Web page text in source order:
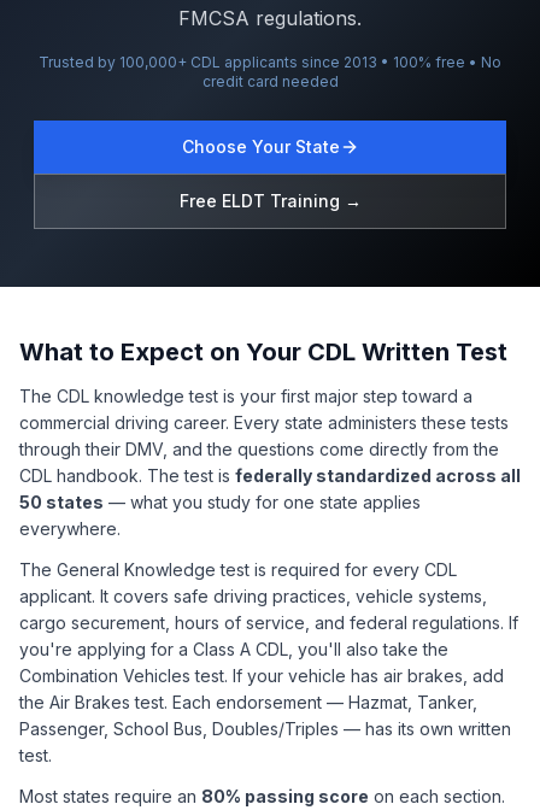
FMCSA regulations.
Trusted by 100,000+ CDL applicants since 2013 • 100% free • No
credit card needed
Choose Your State
Free ELDT Training →
What to Expect on Your CDL Written Test
The CDL knowledge test is your first major step toward a
commercial driving career. Every state administers these tests
through their DMV, and the questions come directly from the
CDL handbook. The test is federally standardized across all
50 states — what you study for one state applies
everywhere.
The General Knowledge test is required for every CDL
applicant. It covers safe driving practices, vehicle systems,
cargo securement, hours of service, and federal regulations. If
you're applying for a Class A CDL, you'll also take the
Combination Vehicles test. If your vehicle has air brakes, add
the Air Brakes test. Each endorsement — Hazmat, Tanker,
Passenger, School Bus, Doubles/Triples — has its own written
test.
Most states require an 80% passing score on each section.